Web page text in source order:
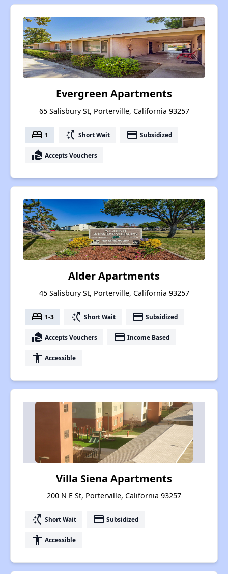
Evergreen Apartments
65 Salisbury St, Porterville, California 93257
bed 1 switch_access_shortcut Short Wait payment Subsidized
real_estate_agent Accepts Vouchers
Alder Apartments
45 Salisbury St, Porterville, California 93257
bed 1-3 switch_access_shortcut Short Wait payment Subsidized
real_estate_agent Accepts Vouchers payment Income Based
accessibility Accessible
Villa Siena Apartments
200 N E St, Porterville, California 93257
switch_access_shortcut Short Wait payment Subsidized
accessibility Accessible